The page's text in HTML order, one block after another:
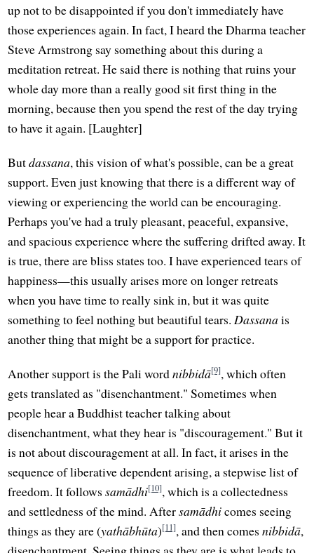
up not to be disappointed if you don't immediately have
those experiences again. In fact, I heard the Dharma teacher
Steve Armstrong say something about this during a
meditation retreat. He said there is nothing that ruins your
whole day more than a really good sit first thing in the
morning, because then you spend the rest of the day trying
to have it again. [Laughter]
Butdassana, this vision of what's possible, can be a great
support. Even just knowing that there is a different way of
viewing or experiencing the world can be encouraging.
Perhaps you've had a truly pleasant, peaceful, expansive,
and spacious experience where the suffering drifted away. It
is true, there are bliss states too. I have experienced tears of
happiness—this usually arises more on longer retreats
when you have time to really sink in, but it was quite
something to feel nothing but beautiful tears.Dassanais
another thing that might be a support for practice.
Another support is the Pali wordnibbidā[9], which often
gets translated as "disenchantment." Sometimes when
people hear a Buddhist teacher talking about
disenchantment, what they hear is "discouragement." But it
is not about discouragement at all. In fact, it arises in the
sequence of liberative dependent arising, a stepwise list of
freedom. It followssamādhi[10], which is a collectedness
and settledness of the mind. Aftersamādhicomes seeing
things as they are (yathābhūta)[11], and then comesnibbidā,